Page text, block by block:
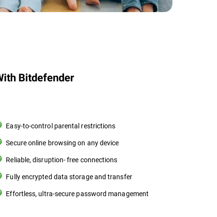
Bitdefender
Easy-to-control parental restrictions
Secure online browsing on any device
Reliable, disruption- free connections
Fully encrypted data storage and transfer
Effortless, ultra-secure password management